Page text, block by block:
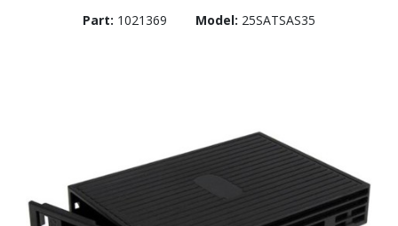
Part: 1021369 Model: 25SATSAS35